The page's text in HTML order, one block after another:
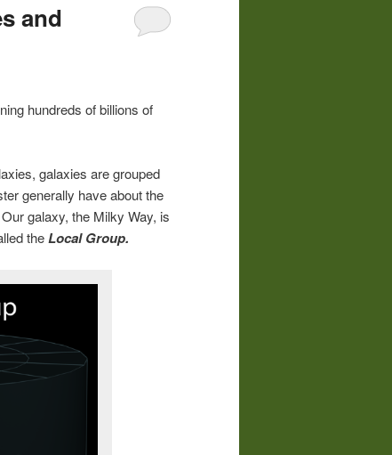
and
hundreds of billions of
galaxies are grouped
generally have about the
galaxy, the Milky Way, is
theLocal Group.